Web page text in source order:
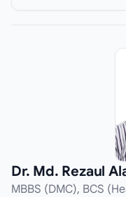
Dr. Md. Rezaul
MBBS (DMC), BCS